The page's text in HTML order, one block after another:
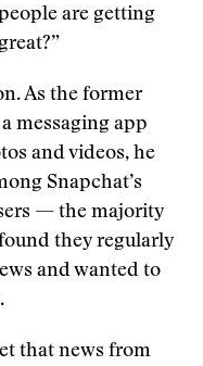
are getting
As the former
messaging app
and videos, he
Snapchat’s
— the majority
they regularly
and wanted to
that news from